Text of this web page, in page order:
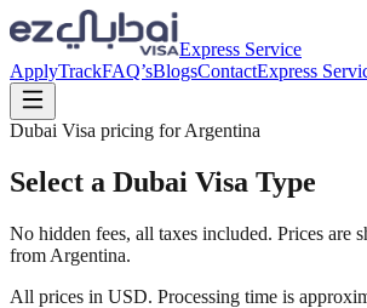
Express Service
ApplyTrackFAQ’sBlogsContactExpress
Dubai Visa pricing forArgentina
Select a Dubai Visa Type
No hidden fees, all taxes included. Prices are
from Argentina.
All prices in USD. Processing time is